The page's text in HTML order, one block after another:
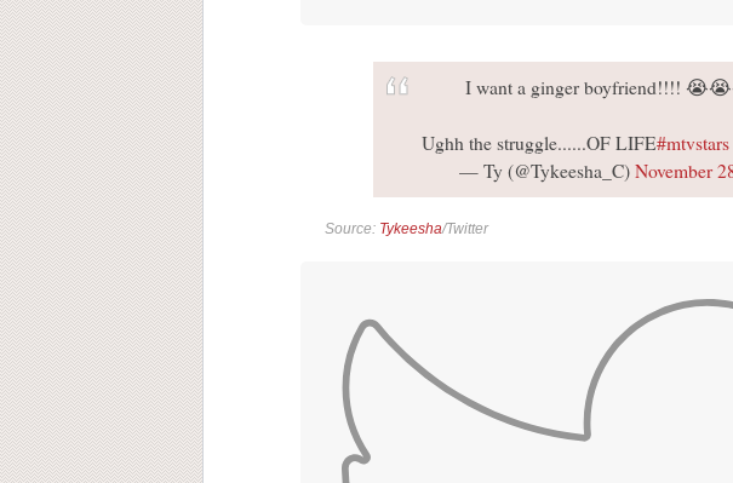
I want a ginger boyfriend!!!!
Ughh the struggle......OF LIFE#mtvstars
— Ty (@Tykeesha_C) November
Source: Tykeesha/Twitter